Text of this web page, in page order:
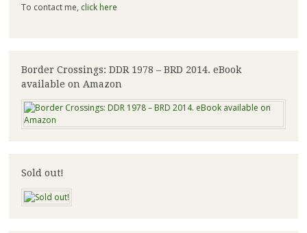
To contact me, click here
Border Crossings: DDR 1978 – BRD 2014. eBook
available on Amazon
Sold out!